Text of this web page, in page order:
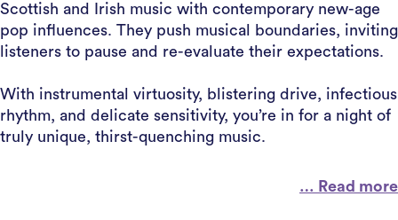
Scottish and Irish music with contemporary new-age
pop influences. They push musical boundaries, inviting
listeners to pause and re-evaluate their expectations.
With instrumental virtuosity, blistering drive, infectious
rhythm, and delicate sensitivity, you’re in for a night of
truly unique, thirst-quenching music.
… Read more